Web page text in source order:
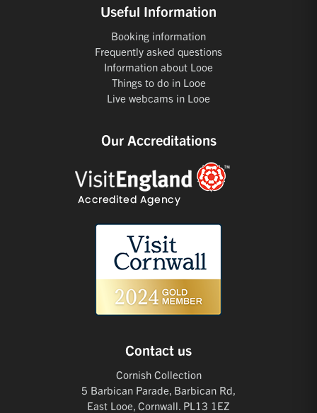
Useful Information
Booking information
Frequently asked questions
Information about Looe
Things to do in Looe
Live webcams in Looe
Our Accreditations
Contact us
Cornish Collection
5 Barbican Parade, Barbican Rd,
East Looe, Cornwall. PL13 1EZ